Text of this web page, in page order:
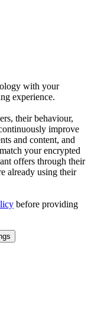
with your
experience.
their behaviour,
improve
and content, and
your encrypted
offers through their
already using their
before providing